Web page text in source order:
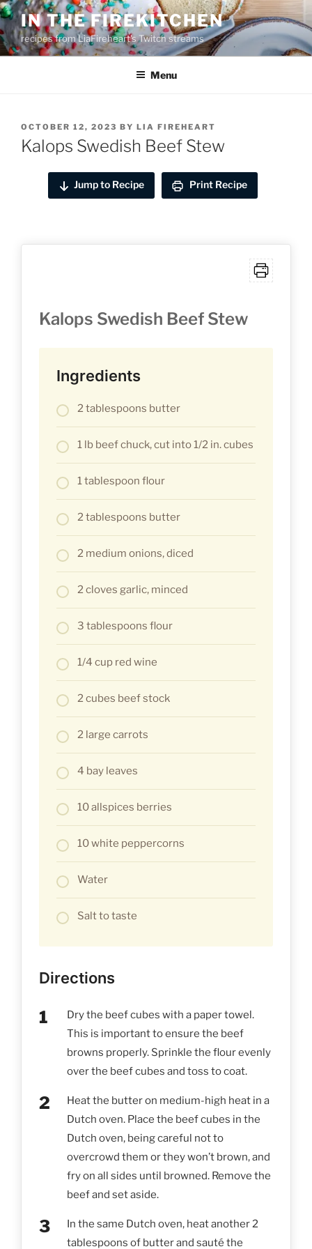
Skip
to
content
IN THE FIREKITCHEN
recipes from LiaFireheart's Twitch streams
Menu
POSTED
ON
OCTOBER 12, 2023 BY LIA FIREHEART
Kalops Swedish Beef Stew
Jump to Recipe Print Recipe
Kalops Swedish Beef Stew
Ingredients
2 tablespoons butter
1 lb beef chuck, cut into 1/2 in. cubes
1 tablespoon flour
2 tablespoons butter
2 medium onions, diced
2 cloves garlic, minced
3 tablespoons flour
1/4 cup red wine
2 cubes beef stock
2 large carrots
4 bay leaves
10 allspices berries
10 white peppercorns
Water
Salt to taste
Directions
Dry the beef cubes with a paper towel.
This is important to ensure the beef
browns properly. Sprinkle the flour evenly
over the beef cubes and toss to coat.
Heat the butter on medium-high heat in a
Dutch oven. Place the beef cubes in the
Dutch oven, being careful not to
overcrowd them or they won’t brown, and
fry on all sides until browned. Remove the
beef and set aside.
In the same Dutch oven, heat another 2
tablespoons of butter and sauté the